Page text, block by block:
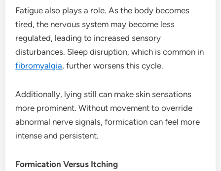
Fatigue also plays a role. As the body becomes
tired, the nervous system may become less
regulated, leading to increased sensory
disturbances. Sleep disruption, which is common in
fibromyalgia, further worsens this cycle.
Additionally, lying still can make skin sensations
more prominent. Without movement to override
abnormal nerve signals, formication can feel more
intense and persistent.
Formication Versus Itching